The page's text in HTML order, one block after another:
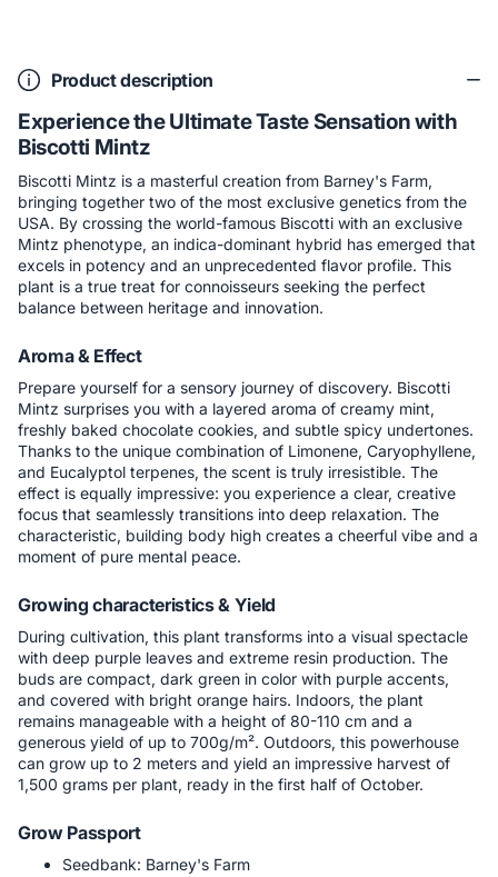
Product description
Experience the Ultimate Taste Sensation with
Biscotti Mintz
Biscotti Mintz is a masterful creation from Barney's Farm,
bringing together two of the most exclusive genetics from the
USA. By crossing the world-famous Biscotti with an exclusive
Mintz phenotype, an indica-dominant hybrid has emerged that
excels in potency and an unprecedented flavor profile. This
plant is a true treat for connoisseurs seeking the perfect
balance between heritage and innovation.
Aroma & Effect
Prepare yourself for a sensory journey of discovery. Biscotti
Mintz surprises you with a layered aroma of creamy mint,
freshly baked chocolate cookies, and subtle spicy undertones.
Thanks to the unique combination of Limonene, Caryophyllene,
and Eucalyptol terpenes, the scent is truly irresistible. The
effect is equally impressive: you experience a clear, creative
focus that seamlessly transitions into deep relaxation. The
characteristic, building body high creates a cheerful vibe and a
moment of pure mental peace.
Growing characteristics & Yield
During cultivation, this plant transforms into a visual spectacle
with deep purple leaves and extreme resin production. The
buds are compact, dark green in color with purple accents,
and covered with bright orange hairs. Indoors, the plant
remains manageable with a height of 80-110 cm and a
generous yield of up to 700g/m². Outdoors, this powerhouse
can grow up to 2 meters and yield an impressive harvest of
1,500 grams per plant, ready in the first half of October.
Grow Passport
Seedbank: Barney's Farm